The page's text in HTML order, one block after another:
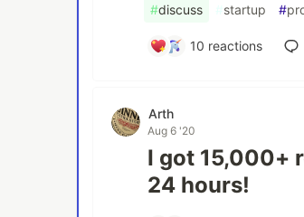
#discuss #startup #
10 reactions
Arth
Aug 6 '20
I got 15,000+
24 hours!